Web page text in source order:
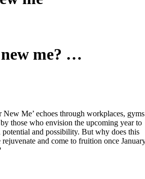
me? …
New Me’ echoes through workplaces, gyms
those who envision the upcoming year to
potential and possibility. But why does this
and come to fruition once